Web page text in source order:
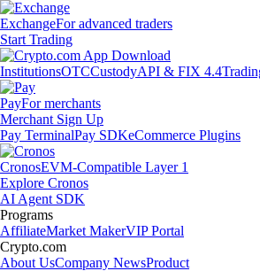
ExchangeFor advanced traders
Start Trading
InstitutionsOTCCustodyAPI & FIX 4.4
PayFor merchants
Merchant Sign Up
Pay TerminalPay SDKeCommerce Plugins
CronosEVM-Compatible Layer 1
Explore Cronos
AI Agent SDK
Programs
AffiliateMarket MakerVIP Portal
Crypto.com
About UsCompany NewsProduct